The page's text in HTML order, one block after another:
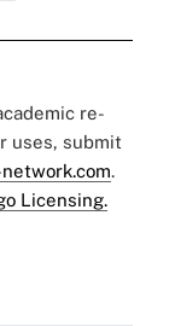
re-
uses, submit
.
Licensing.